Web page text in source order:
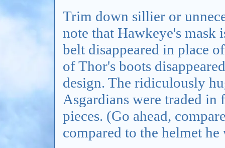
Trim down sillier or
note that Hawkeye's mask
belt disappeared in place
of Thor's boots
design. The ridiculously
Asgardians were traded
pieces. (Go ahead,
compared to the helmet